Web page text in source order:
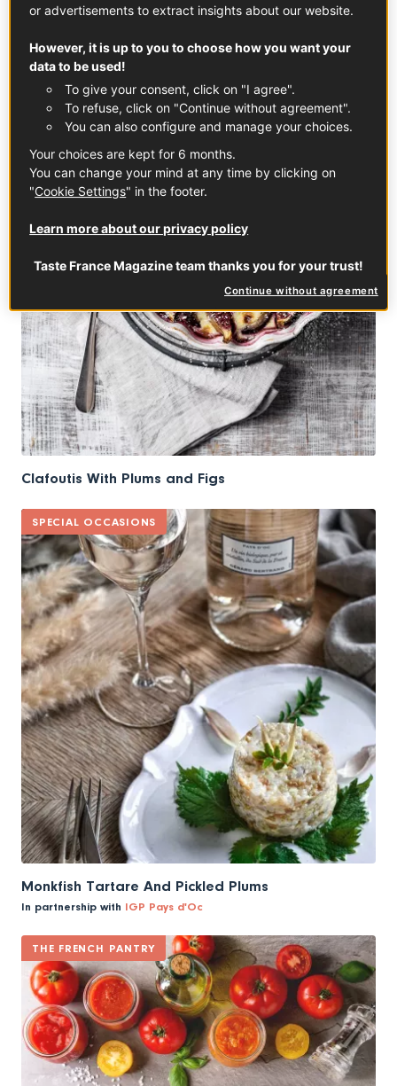
DESSERT
FRENCH DESSERTS
Clafoutis With Plums and Figs
SPECIAL OCCASIONS
Monkfish Tartare And Pickled Plums
In partnership with IGP Pays d'Oc
THE FRENCH PANTRY
or advertisements to extract insights about our website.
However, it is up to you to choose how you want your
data to be used!
To give your consent, click on "I agree".
To refuse, click on "Continue without agreement".
You can also configure and manage your choices.
Your choices are kept for 6 months.
You can change your mind at any time by clicking on
"Cookie Settings" in the footer.
Learn more about our privacy policy
Taste France Magazine team thanks you for your trust!
Continue without agreement